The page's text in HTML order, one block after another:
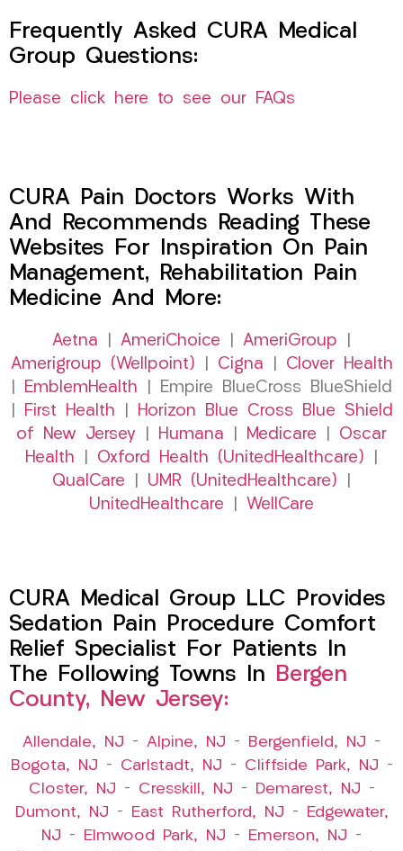
Frequently Asked CURA Medical
Group Questions:
Please click here to see our FAQs
CURA Pain Doctors Works With
And Recommends Reading These
Websites For Inspiration On Pain
Management, Rehabilitation Pain
Medicine And More:
Aetna AmeriChoice AmeriGroup
Amerigroup (Wellpoint)
Cigna
Clover Health
EmblemHealth | Empire BlueCross BlueShield
First Health
Horizon Blue Cross Blue Shield
of New Jersey
Humana Medicare
Oscar
Health
Oxford Health (UnitedHealthcare)
QualCare
UMR (UnitedHealthcare)
UnitedHealthcare
WellCare
CURA Medical Group LLC Provides
Sedation Pain Procedure Comfort
Relief Specialist For Patients In
The Following Towns In Bergen
County, New Jersey:
Allendale, NJ – Alpine, NJ – Bergenfield, NJ –
Bogota, NJ – Carlstadt, NJ – Cliffside Park, NJ –
Closter, NJ – Cresskill, NJ – Demarest, NJ –
Dumont, NJ – East Rutherford, NJ –
Edgewater,
NJ – Elmwood Park, NJ – Emerson, NJ –